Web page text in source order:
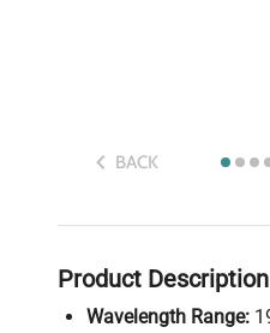
BACK
Product Description
Wavelength Range: